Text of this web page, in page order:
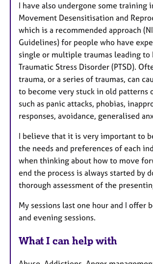
I have also undergone some training
Movement Desensitisation and
which is a recommended approach
Guidelines) for people who have
single or multiple traumas leading to
Traumatic Stress Disorder (PTSD).
trauma, or a series of traumas, can
to become very stuck in old patterns
such as panic attacks, phobias,
responses, avoidance, generalised
I believe that it is very important to
the needs and preferences of each
when thinking about how to move
end the process is always started by
thorough assessment of the
My sessions last one hour and I offer
and evening sessions.
What I can help with